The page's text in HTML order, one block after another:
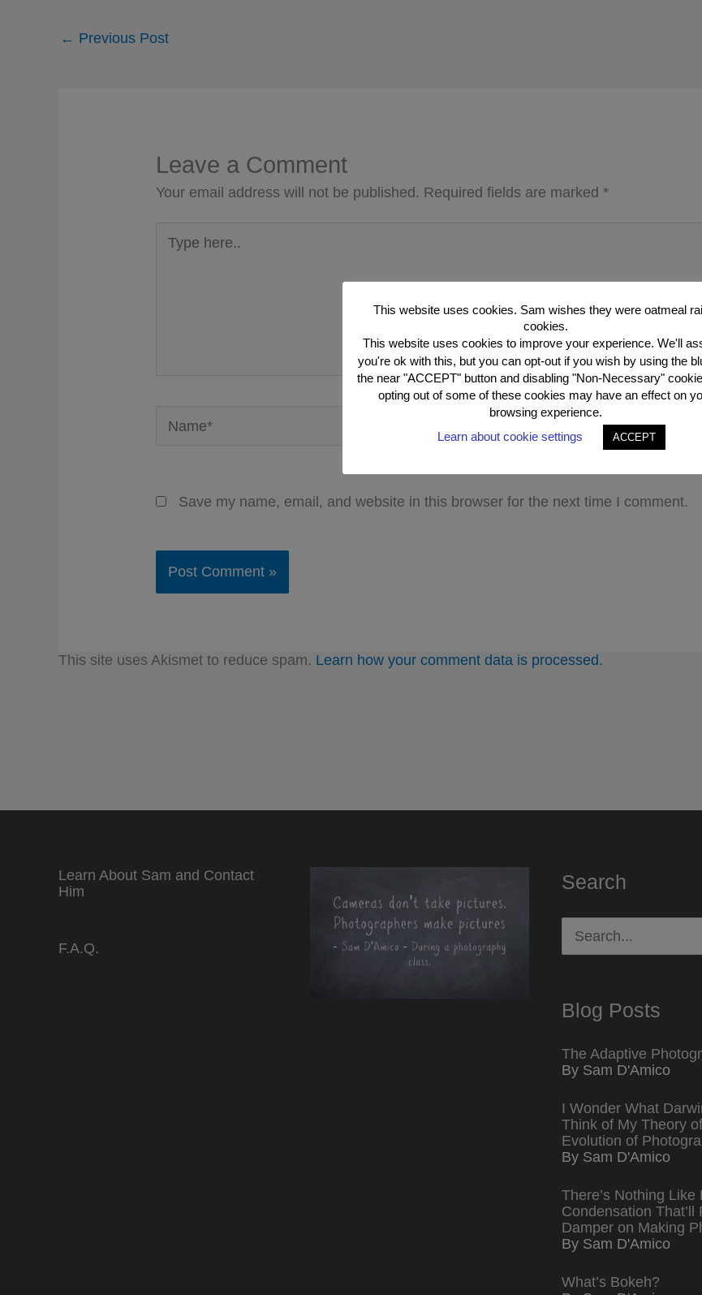
← Previous Post
Leave a Comment
Your email address will not be published. Required fields are marked*
here..
Save my name, email, and website in this browser for the next time I comment.
This site uses Akismet to reduce spam. Learn how your comment data is processed.
Learn About Sam and Contact
Him
F.A.Q.
Search
for:
Blog Posts
The Adaptive
By Sam D'Amico
I Wonder What
Think of My Theory
Evolution of
By Sam D'Amico
There’s Nothing Like
Condensation That’ll
Damper on Making
By Sam D'Amico
What’s Bokeh?
This website uses cookies. Sam wishes they were oatmeal
cookies.
This website uses cookies to improve your experience. We'll
you're ok with this, but you can opt-out if you wish by using the
the near "ACCEPT" button and disabling "Non-Necessary"
opting out of some of these cookies may have an effect on
browsing experience.
Learn about cookie settings
ACCEPT